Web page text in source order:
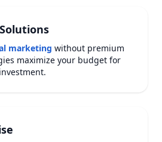
marketing without premium
maximize your budget for